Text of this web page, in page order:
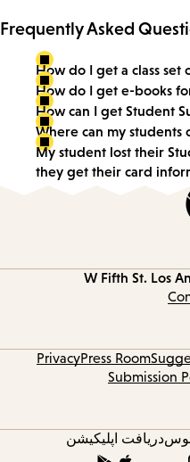
Frequently Asked
How do I get a class set
How do I get e-books
How can I get Student
Where can my students
My student lost their
they get their card
Los
Press Room
Privacy
Submission
دریافت اپلیکیشن